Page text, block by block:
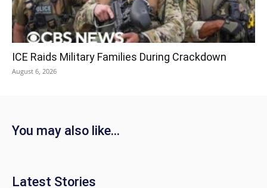
ICE Raids Military Families During Crackdown
August 6, 2026
You may also like...
Latest Stories